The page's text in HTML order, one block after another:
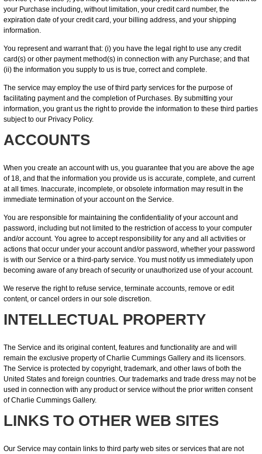
your Purchase including, without limitation, your credit card number, the
expiration date of your credit card, your billing address, and your shipping
information.
You represent and warrant that: (i) you have the legal right to use any credit
card(s) or other payment method(s) in connection with any Purchase; and that
(ii) the information you supply to us is true, correct and complete.
The service may employ the use of third party services for the purpose of
facilitating payment and the completion of Purchases. By submitting your
information, you grant us the right to provide the information to these third parties
subject to our Privacy Policy.
ACCOUNTS
When you create an account with us, you guarantee that you are above the age
of 18, and that the information you provide us is accurate, complete, and current
at all times. Inaccurate, incomplete, or obsolete information may result in the
immediate termination of your account on the Service.
You are responsible for maintaining the confidentiality of your account and
password, including but not limited to the restriction of access to your computer
and/or account. You agree to accept responsibility for any and all activities or
actions that occur under your account and/or password, whether your password
is with our Service or a third-party service. You must notify us immediately upon
becoming aware of any breach of security or unauthorized use of your account.
We reserve the right to refuse service, terminate accounts, remove or edit
content, or cancel orders in our sole discretion.
INTELLECTUAL PROPERTY
The Service and its original content, features and functionality are and will
remain the exclusive property of Charlie Cummings Gallery and its licensors.
The Service is protected by copyright, trademark, and other laws of both the
United States and foreign countries. Our trademarks and trade dress may not be
used in connection with any product or service without the prior written consent
of Charlie Cummings Gallery.
LINKS TO OTHER WEB SITES
Our Service may contain links to third party web sites or services that are not